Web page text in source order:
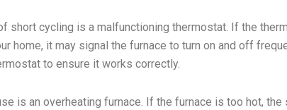
short cycling is a malfunctioning thermostat. If the
home, it may signal the furnace to turn on and off
to ensure it works correctly.
is an overheating furnace. If the furnace is too hot,